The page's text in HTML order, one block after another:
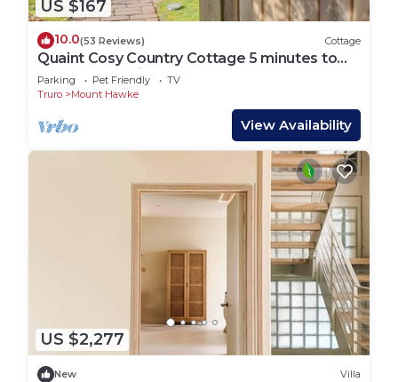
US $167
10.0(53 Reviews) Cottage
Quaint Cosy Country Cottage 5 minutes to
the nearest mile and a half sandy Beach
Parking Pet Friendly
TV
Truro
Mount Hawke
View Availability
US $2,277
New Villa